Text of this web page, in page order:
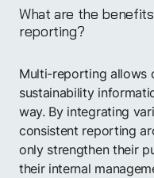
Start
What are the
reporting?
Multi-reporting allows
sustainability
way. By integrating
consistent reporting
only strengthen their
their internal